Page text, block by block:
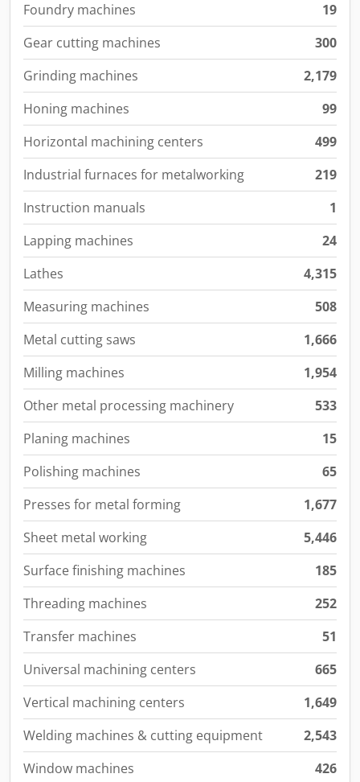
Foundry machines
19
Gear cutting machines
300
Grinding machines
2,179
Honing machines
99
Horizontal machining centers
499
Industrial furnaces for metalworking
219
Instruction manuals
1
Lapping machines
24
Lathes
4,315
Measuring machines
508
Metal cutting saws
1,666
Milling machines
1,954
Other metal processing machinery
533
Planing machines
15
Polishing machines
65
Presses for metal forming
1,677
Sheet metal working
5,446
Surface finishing machines
185
Threading machines
252
Transfer machines
51
Universal machining centers
665
Vertical machining centers
1,649
Welding machines & cutting equipment
2,543
Window machines
426